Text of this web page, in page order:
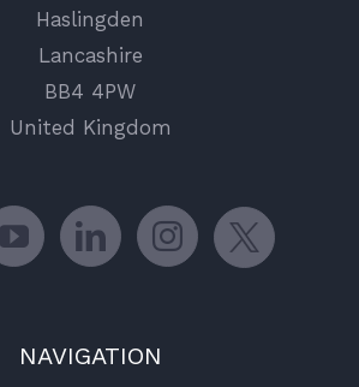
Haslingden
Lancashire
BB4 4PW
United Kingdom
NAVIGATION